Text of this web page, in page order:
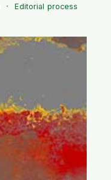
·
Editorial process